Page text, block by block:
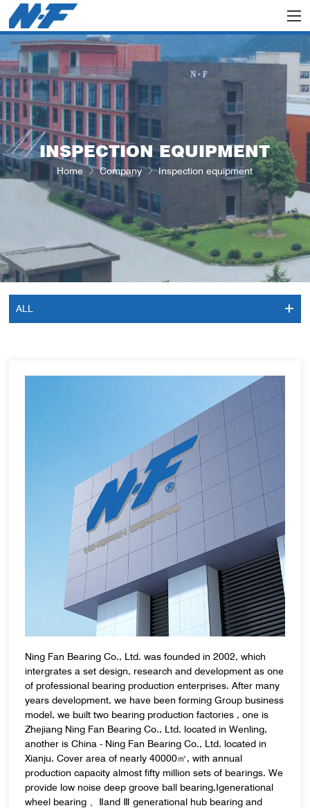
INSPECTION EQUIPMENT
Home Company Inspection equipment
ALL
Ning Fan Bearing Co., Ltd. was founded in 2002, which
intergrates a set design, research and development as one
of professional bearing production enterprises. After many
years development, we have been forming Group business
model, we built two bearing production factories , one is
Zhejiang Ning Fan Bearing Co., Ltd. located in Wenling,
another is China - Ning Fan Bearing Co., Ltd. located in
Xianju. Cover area of nearly 40000㎡, with annual
production capacity almost fifty million sets of bearings. We
provide low noise deep groove ball bearing,Ⅰgenerational
wheel bearing 、Ⅱand Ⅲ generational hub bearing and